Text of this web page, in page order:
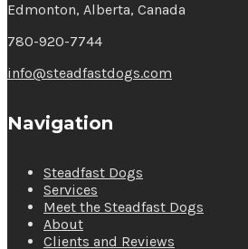
Edmonton, Alberta, Canada
780-920-7744
info@steadfastdogs.com
Navigation
Steadfast Dogs
Services
Meet the Steadfast Dogs
About
Clients and Reviews